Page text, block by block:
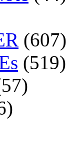
(607)
(519)